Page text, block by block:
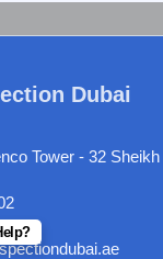
Dubai
Tower - 32